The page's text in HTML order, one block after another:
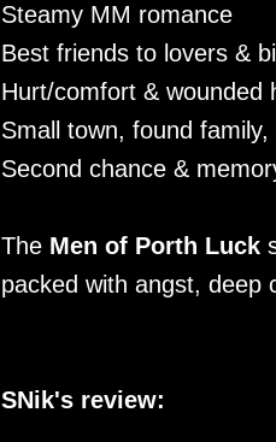
Steamy MM romance
Best friends to lovers &
Hurt/comfort & wounded
Small town, found
Second chance &
The Men of Porth Luck
packed with angst, deep
SNik's review: